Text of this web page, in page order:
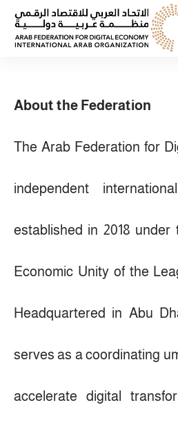
About the Federation
The Arab Federation for
independent
established in 2018
Economic Unity of the
Headquartered in Abu
serves as a coordinating
accelerate digital